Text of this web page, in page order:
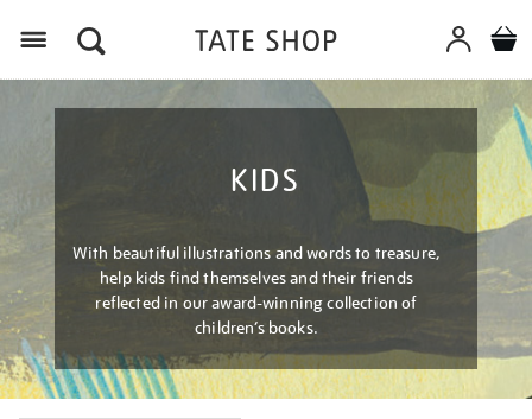
KIDS
With beautiful illustrations and words to treasure,
help kids find themselves and their friends
reflected in our award-winning collection of
children’s books.